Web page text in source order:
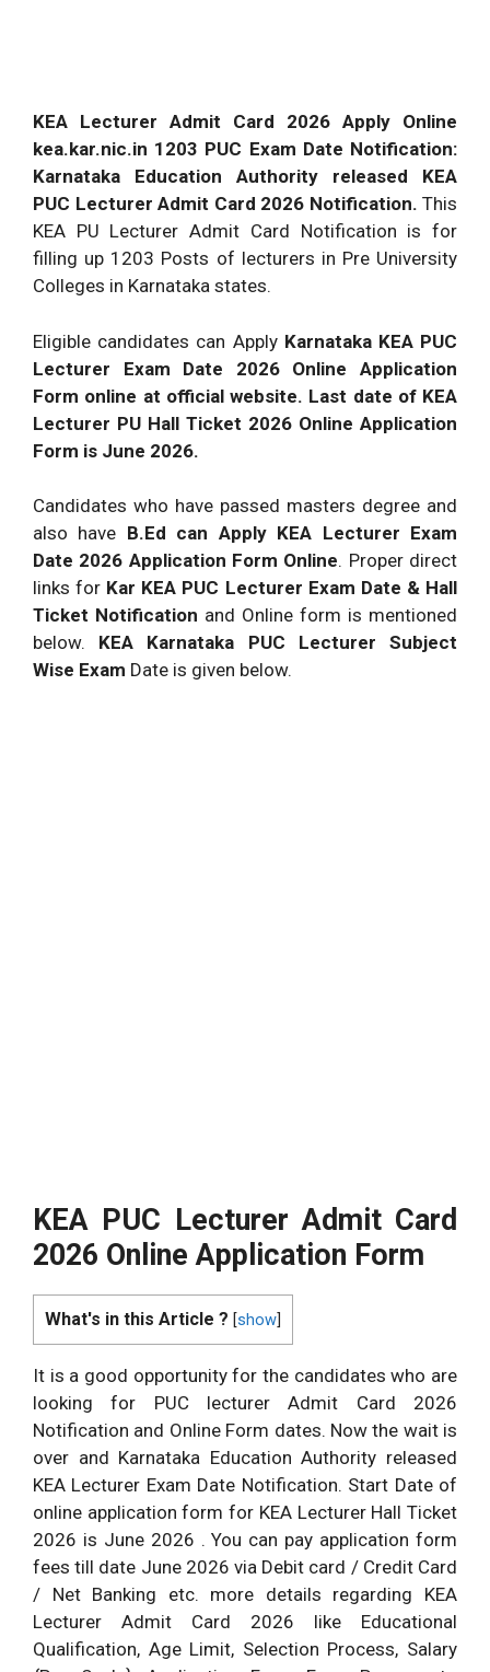
KEA Lecturer Admit Card 2026 Apply Online
kea.kar.nic.in 1203 PUC Exam Date Notification:
Karnataka Education Authority released KEA
PUC Lecturer Admit Card 2026 Notification. This
KEA PU Lecturer Admit Card Notification is for
filling up 1203 Posts of lecturers in Pre University
Colleges in Karnataka states.
Eligible candidates can Apply Karnataka KEA PUC
Lecturer Exam Date 2026 Online Application
Form online at official website. Last date of KEA
Lecturer PU Hall Ticket 2026 Online Application
Form is June 2026.
Candidates who have passed masters degree and
also have B.Ed can Apply KEA Lecturer Exam
Date 2026 Application Form Online. Proper direct
links for Kar KEA PUC Lecturer Exam Date & Hall
Ticket Notification and Online form is mentioned
below. KEA Karnataka PUC Lecturer Subject
Wise Exam Date is given below.
KEA PUC Lecturer Admit Card
2026 Online Application Form
What's in this Article ? [show
It is a good opportunity for the candidates who are
looking for PUC lecturer Admit Card 2026
Notification and Online Form dates. Now the wait is
over and Karnataka Education Authority released
KEA Lecturer Exam Date Notification. Start Date of
online application form for KEA Lecturer Hall Ticket
2026 is June 2026 . You can pay application form
fees till date June 2026 via Debit card / Credit Card
/ Net Banking etc. more details regarding KEA
Lecturer Admit Card 2026 like Educational
Qualification, Age Limit, Selection Process, Salary